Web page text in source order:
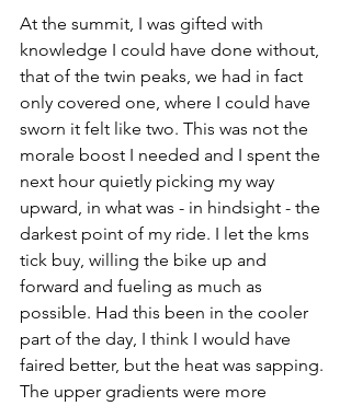
At the summit, I was gifted with
knowledge I could have done without,
that of the twin peaks, we had in fact
only covered one, where I could have
sworn it felt like two. This was not the
morale boost I needed and I spent the
next hour quietly picking my way
upward, in what was - in hindsight - the
darkest point of my ride. I let the kms
tick buy, willing the bike up and
forward and fueling as much as
possible. Had this been in the cooler
part of the day, I think I would have
faired better, but the heat was sapping.
The upper gradients were more